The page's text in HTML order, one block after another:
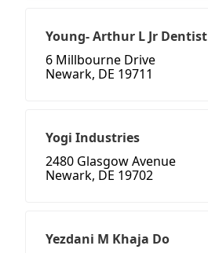
Young- Arthur L Jr Dentist
6 Millbourne Drive
Newark, DE 19711
Yogi Industries
2480 Glasgow Avenue
Newark, DE 19702
Yezdani M Khaja Do